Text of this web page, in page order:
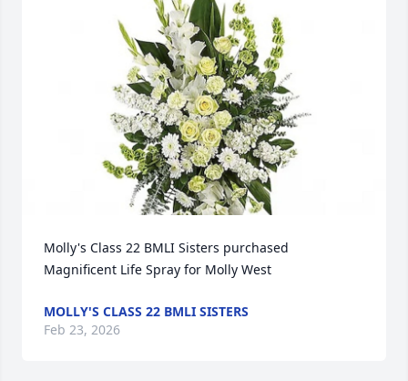
Molly's Class 22 BMLI Sisters purchased
Magnificent Life Spray for Molly West
MOLLY'S CLASS 22 BMLI SISTERS
Feb 23, 2026